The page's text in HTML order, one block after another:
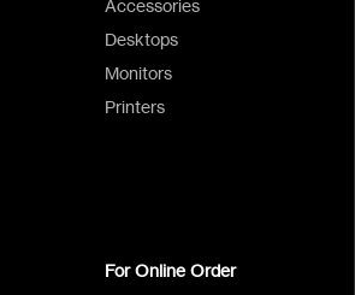
Accessories
Desktops
Monitors
Printers
For Online Order